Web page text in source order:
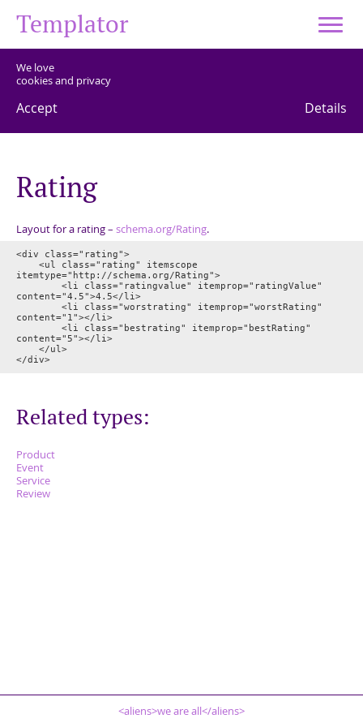
Templator
We love
cookies and privacy
Accept Details
Rating
Layout for a rating – schema.org/Rating.
<div class="rating">
itemtype="http://schema.org/Rating">
content="4.5">4.5</li>
content="1"></li>
content="5"></li>
Related types:
Product
Event
Service
Review
<aliens>we are all</aliens>